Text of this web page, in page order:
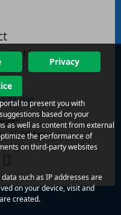
feel free to contact us
11 000
- 22.00 hour
Privacy
to present you with
based on your
as well as content from external
the performance of
on third-party websites
such as IP addresses are
on your device, visit and
created.